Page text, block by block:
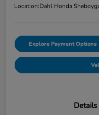
Location:Dahl Honda
Explore Payment Options
Details